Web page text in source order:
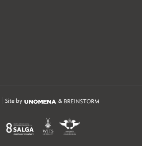
Site by & BREINSTORM